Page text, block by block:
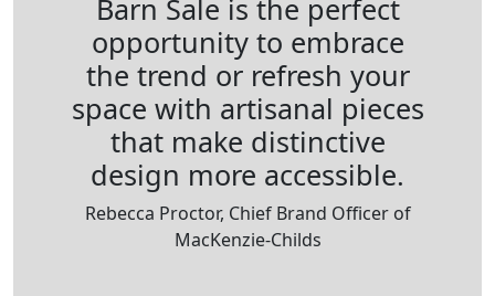
Barn Sale is the perfect
opportunity to embrace
the trend or refresh your
space with artisanal pieces
that make distinctive
design more accessible.
Rebecca Proctor, Chief Brand Officer of
MacKenzie-Childs